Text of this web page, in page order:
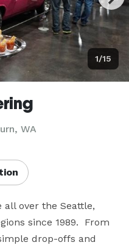
1/15
WA
all over the Seattle,
since 1989.  From
drop-offs and